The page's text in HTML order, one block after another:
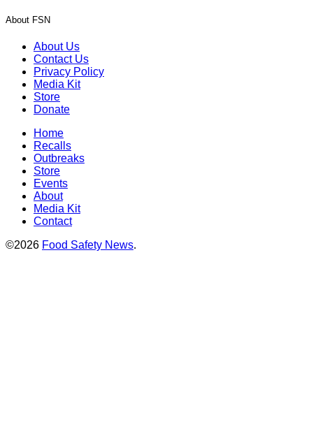
About FSN
About Us
Contact Us
Privacy Policy
Media Kit
Store
Donate
Home
Recalls
Outbreaks
Store
Events
About
Media Kit
Contact
©2026 Food Safety News.